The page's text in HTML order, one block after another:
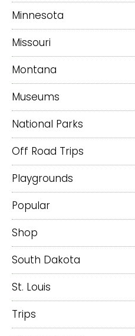
Minnesota
Missouri
Montana
Museums
National Parks
Off Road Trips
Playgrounds
Popular
Shop
South Dakota
St. Louis
Trips